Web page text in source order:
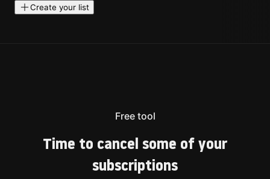
Create your list
Free tool
Time to cancel some of your
subscriptions